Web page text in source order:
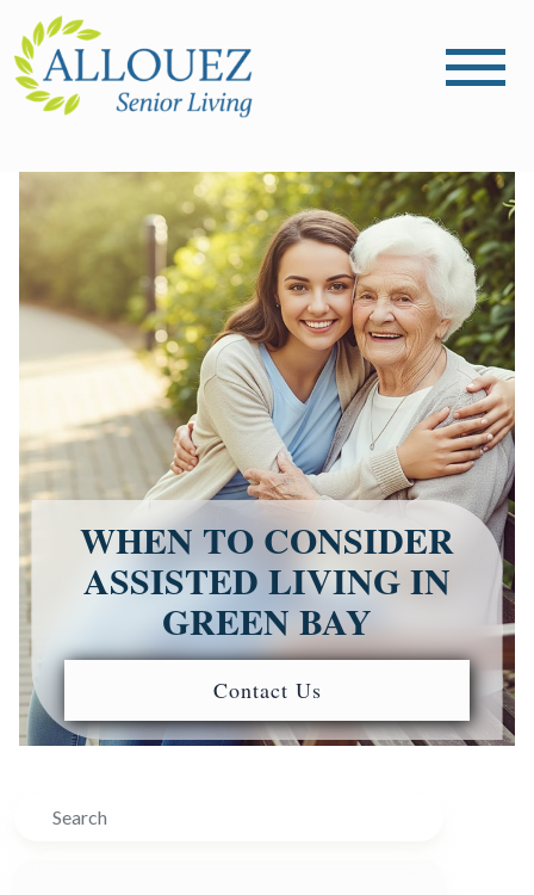
WHEN TO CONSIDER
ASSISTED LIVING IN
GREEN BAY
Contact Us
Search